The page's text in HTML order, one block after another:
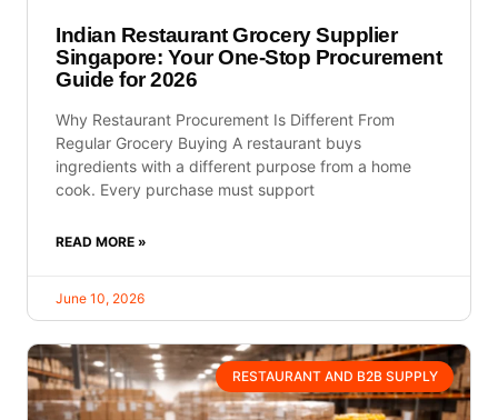
Indian Restaurant Grocery Supplier
Singapore: Your One-Stop Procurement
Guide for 2026
Why Restaurant Procurement Is Different From
Regular Grocery Buying A restaurant buys
ingredients with a different purpose from a home
cook. Every purchase must support
READ MORE »
June 10, 2026
RESTAURANT AND B2B SUPPLY